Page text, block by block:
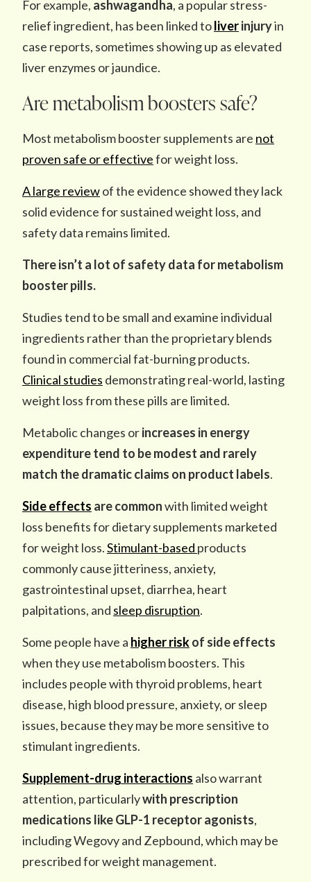
For example, ashwagandha, a popular stress-
relief ingredient, has been linked toliverinjuryin
case reports, sometimes showing up as elevated
liver enzymes or jaundice.
Are metabolism boosters safe?
Most metabolism booster supplements are not
proven safe or effectivefor weight loss.
A large reviewof the evidence showed they lack
solid evidence for sustained weight loss, and
safety data remains limited.
There isn’t a lot of safety data for metabolism
booster pills.
Studies tend to be small and examine individual
ingredients rather than the proprietary blends
found in commercial fat-burning products.
Clinical studies demonstrating real-world, lasting
weight loss from these pills are limited.
Metabolic changes orincreases in energy
expendituretend to be modest and rarely
match the dramatic claims on product labels.
Side effects are commonwith limited weight
loss benefits for dietary supplements marketed
for weight loss.Stimulant-based products
commonly cause jitteriness, anxiety,
gastrointestinal upset, diarrhea, heart
palpitations, and sleep disruption.
Some people have a higher riskof side effects
when they use metabolism boosters. This
includes people with thyroid problems, heart
disease, high blood pressure, anxiety, or sleep
issues, because they may be more sensitive to
stimulant ingredients.
Supplement-drug interactions also warrant
attention, particularlywith prescription
medications like GLP-1 receptor agonists,
including Wegovy and Zepbound, which may be
prescribed for weight management.